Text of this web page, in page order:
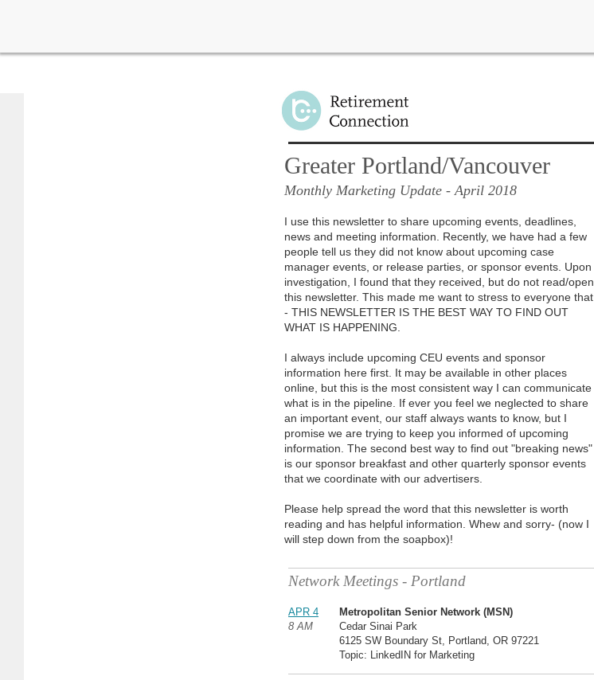
Greater Portland/Vancouver
Monthly Marketing Update - April 2018
I use this newsletter to share upcoming events, deadlines,
news and meeting information. Recently, we have had a few
people tell us they did not know about upcoming case
manager events, or release parties, or sponsor events. Upon
investigation, I found that they received, but do not read/open
this newsletter. This made me want to stress to everyone that
- THIS NEWSLETTER IS THE BEST WAY TO FIND OUT
WHAT IS HAPPENING.
I always include upcoming CEU events and sponsor
information here first. It may be available in other places
online, but this is the most consistent way I can communicate
what is in the pipeline. If ever you feel we neglected to share
an important event, our staff always wants to know, but I
promise we are trying to keep you informed of upcoming
information. The second best way to find out "breaking news"
is our sponsor breakfast and other quarterly sponsor events
that we coordinate with our advertisers.
Please help spread the word that this newsletter is worth
reading and has helpful information. Whew and sorry- (now I
will step down from the soapbox)!
Network Meetings - Portland
APR 4
8 AM
Metropolitan Senior Network (MSN)
Cedar Sinai Park
6125 SW Boundary St, Portland, OR 97221
Topic: LinkedIN for Marketing